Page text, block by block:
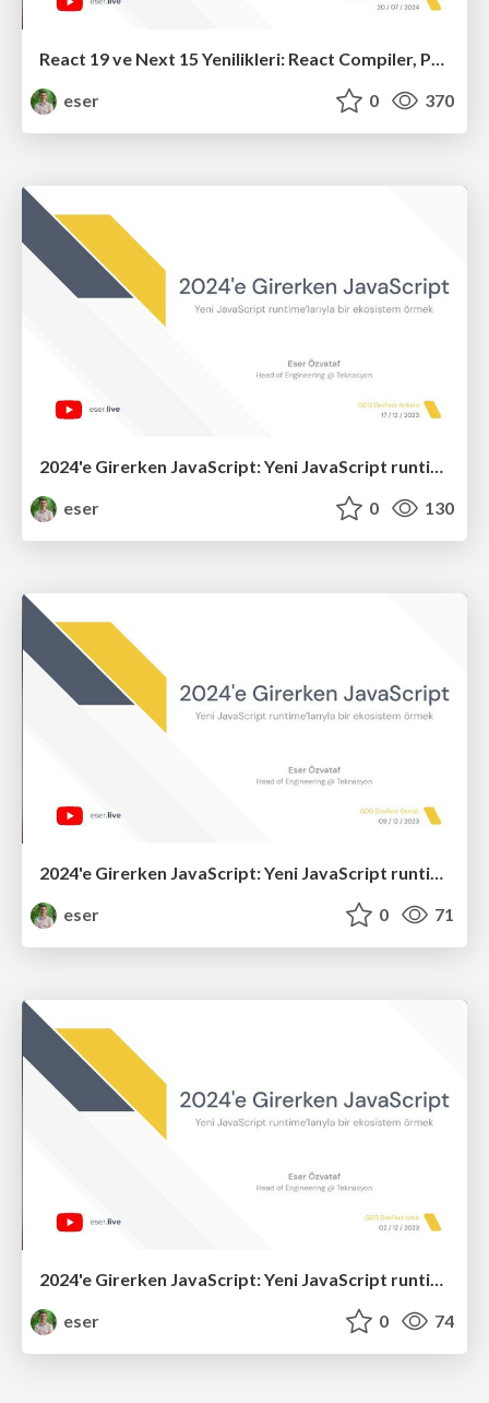
React 19 ve Next 15 Yenilikleri: React Compiler, Partial Prerendering, use(), useOptimistic()
eser
0 370
eser
0 130
2024'e Girerken JavaScript: Yeni JavaScript runtime’larıyla bir ekosistem örmek (R4)
eser
0 71
2024'e Girerken JavaScript: Yeni JavaScript runtime’larıyla bir ekosistem örmek (R3)
eser
0 74